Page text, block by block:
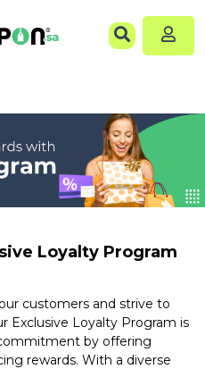
Loyalty Program
customers and strive to
Exclusive Loyalty Program is
by offering
rewards. With a diverse